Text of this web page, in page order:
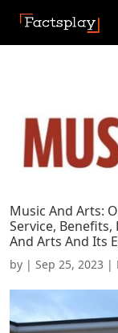
Music And Arts:
Service,
And Arts And Its
by | Sep 25, 2023 |